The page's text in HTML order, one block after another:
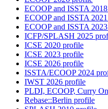
ECOOP and ISSTA
ECOOP and ISSTA
ECOOP and ISSTA
ICFP/SPLASH 2025
ICSE 2020 profile
ICSE 2023 profile
ICSE 2026 profile
ISSTA/ECOOP 2024
IWST 2026 profile
PLDI, ECOOP, Curry
Rebase::Berlin profile